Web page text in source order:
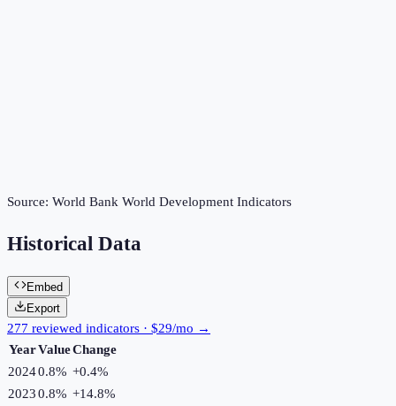
Source: World Bank World Development Indicators
Historical Data
Embed
Export
277 reviewed indicators · $29/mo →
YearValueChange
20240.8% +0.4%
20230.8% +14.8%